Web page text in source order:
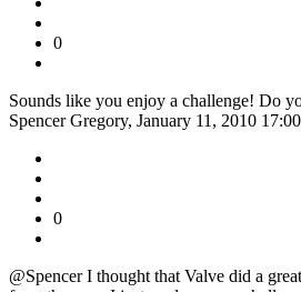
0
Sounds like you enjoy a challenge! Do
Spencer Gregory, January 11, 2010 17:00
0
@Spencer I thought that Valve did a